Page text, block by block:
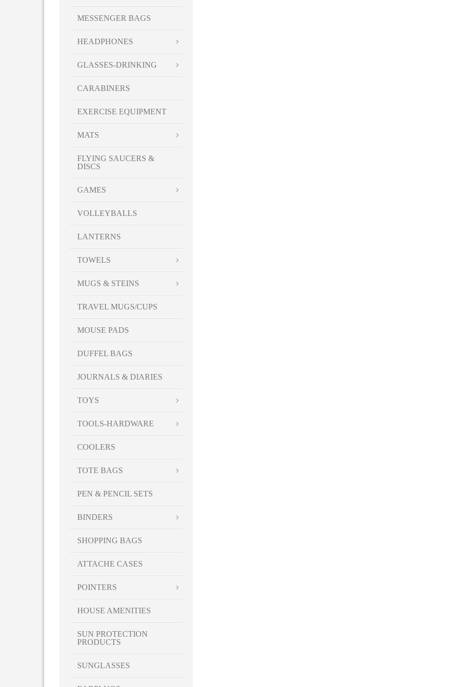
MESSENGER BAGS
HEADPHONES
GLASSES-DRINKING
CARABINERS
EXERCISE EQUIPMENT
MATS
FLYING SAUCERS &
DISCS
GAMES
VOLLEYBALLS
LANTERNS
TOWELS
MUGS & STEINS
TRAVEL MUGS/CUPS
MOUSE PADS
DUFFEL BAGS
JOURNALS & DIARIES
TOYS
TOOLS-HARDWARE
COOLERS
TOTE BAGS
PEN & PENCIL SETS
BINDERS
SHOPPING BAGS
ATTACHE CASES
POINTERS
HOUSE AMENITIES
SUN PROTECTION
PRODUCTS
SUNGLASSES